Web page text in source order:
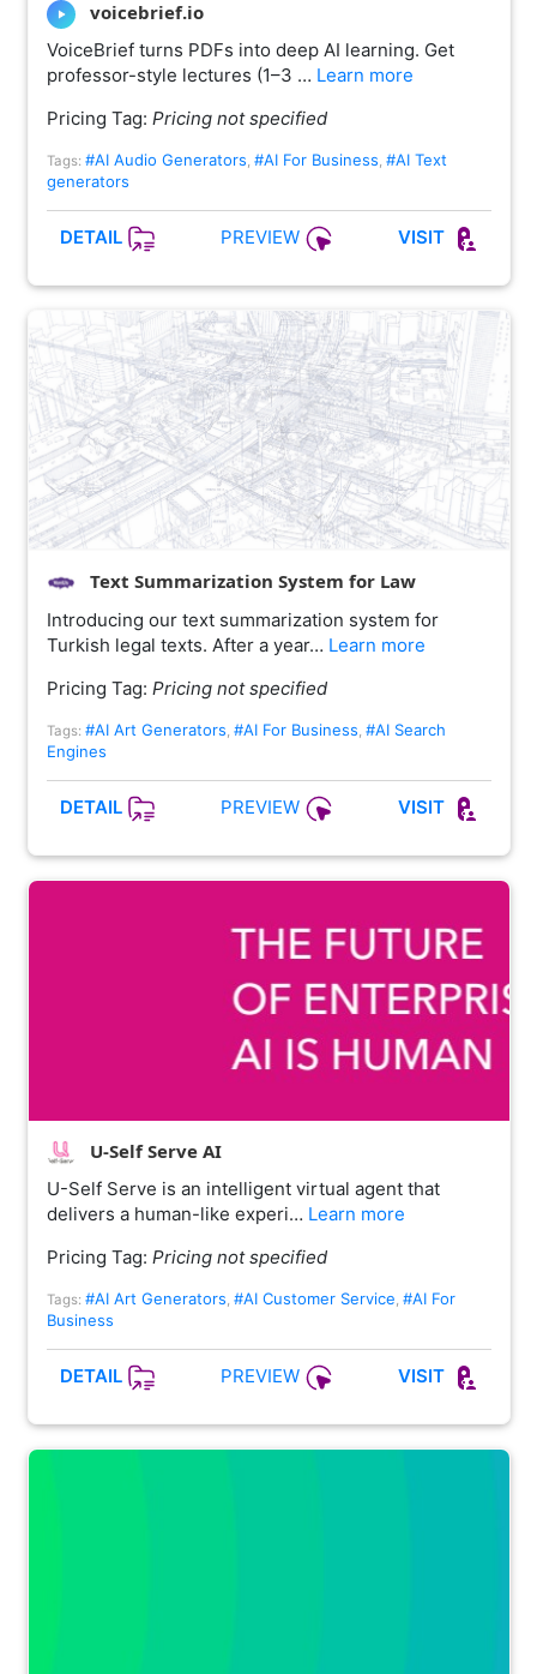
voicebrief.io
VoiceBrief turns PDFs into deep AI learning. Get
professor-style lectures (1–3 … Learn more
Pricing Tag: Pricing not specified
Tags: #AI Audio Generators, #AI For Business, #AI Text
generators
DETAIL PREVIEW VISIT
Text Summarization System for Law
Introducing our text summarization system for
Turkish legal texts. After a year… Learn more
Pricing Tag: Pricing not specified
Tags: #AI Art Generators #AI For Business #AI Search
Engines
DETAIL PREVIEW VISIT
U-Self Serve AI
U-Self Serve is an intelligent virtual agent that
delivers a human-like experi… Learn more
Pricing Tag: Pricing not specified
Tags: #AI Art Generators, #AI Customer Service, #AI For
Business
DETAIL PREVIEW VISIT